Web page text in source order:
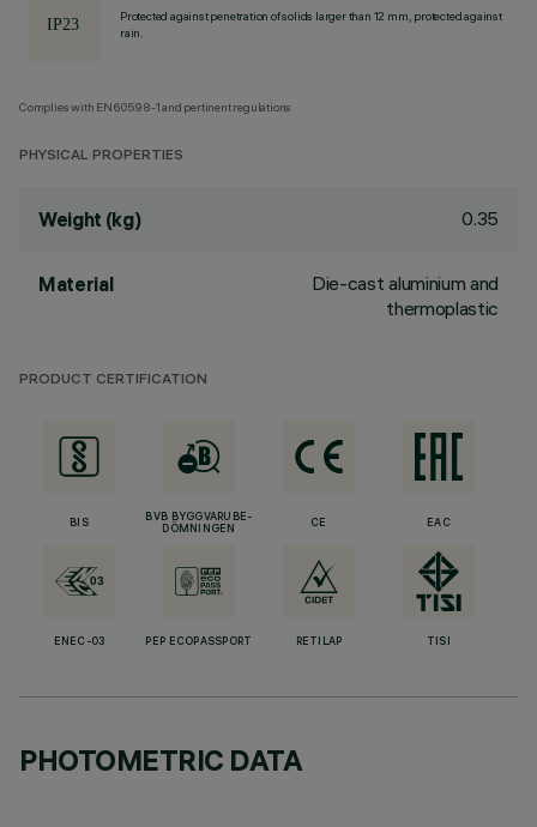
Protected against penetration of solids larger than 12 mm, protected against
rain.
Complies with EN60598-1 and pertinent regulations
PHYSICAL PROPERTIES
Weight (kg) 0.35
Material
Die-cast aluminium and
thermoplastic
PRODUCT CERTIFICATION
BIS
BVB BYGGVARUBE-
DÖMNINGEN
CE EAC
ENEC-03 PEP ECOPASSPORT RETILAP TISI
PHOTOMETRIC DATA